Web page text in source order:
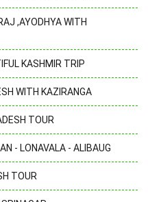
,AYODHYA WITH
KASHMIR TRIP
WITH KAZIRANGA
TOUR
- LONAVALA - ALIBAUG
TOUR